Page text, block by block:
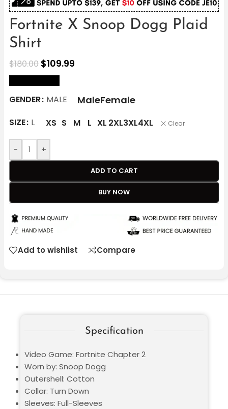
Fortnite X Snoop Dogg Plaid
Shirt
$180.00 $109.99
GENDER MALE MaleFemale
SIZE L XS S M L XL 2XL3XL4XL Clear
- +
ADD TO CART
BUY NOW
Add to wishlist Compare
Specification
Video Game: Fortnite Chapter 2
Worn by: Snoop Dogg
Outershell: Cotton
Collar: Turn Down
Sleeves: Full-Sleeves